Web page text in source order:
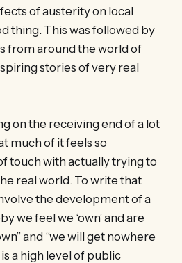
of austerity on local
thing. This was followed by
from around the world of
stories of very real
on the receiving end of a lot
much of it feels so
touch with actually trying to
real world. To write that
the development of a
we feel we ‘own’ and are
and “we will get nowhere
a high level of public